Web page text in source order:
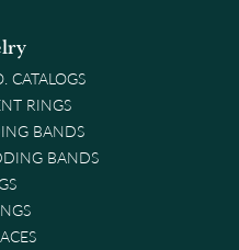
CATALOGS
RINGS
BANDS
BANDS